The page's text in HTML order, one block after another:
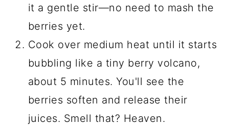
it a gentle stir—no need to mash the
berries yet.
Cook over medium heat until it starts
bubbling like a tiny berry volcano,
about 5 minutes. You'll see the
berries soften and release their
juices. Smell that? Heaven.